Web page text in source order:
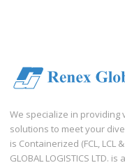
We specialize in
solutions to meet your
is Containerized (FCL, LCL
GLOBAL LOGISTICS LTD.